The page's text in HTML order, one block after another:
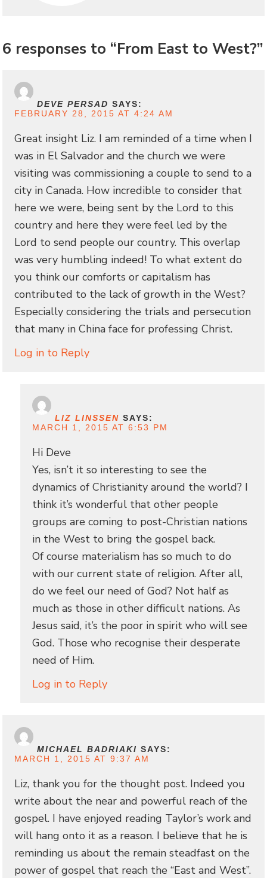
6 responses to “From East to West?”
DEVE PERSAD SAYS:
FEBRUARY 28, 2015 AT 4:24 AM
Great insight Liz. I am reminded of a time when I
was in El Salvador and the church we were
visiting was commissioning a couple to send to a
city in Canada. How incredible to consider that
here we were, being sent by the Lord to this
country and here they were feel led by the
Lord to send people our country. This overlap
was very humbling indeed! To what extent do
you think our comforts or capitalism has
contributed to the lack of growth in the West?
Especially considering the trials and persecution
that many in China face for professing Christ.
Log in to Reply
LIZ LINSSEN SAYS:
MARCH 1, 2015 AT 6:53 PM
Hi Deve
Yes, isn’t it so interesting to see the
dynamics of Christianity around the world? I
think it’s wonderful that other people
groups are coming to post-Christian nations
in the West to bring the gospel back.
Of course materialism has so much to do
with our current state of religion. After all,
do we feel our need of God? Not half as
much as those in other difficult nations. As
Jesus said, it’s the poor in spirit who will see
God. Those who recognise their desperate
need of Him.
Log in to Reply
MICHAEL BADRIAKI SAYS:
MARCH 1, 2015 AT 9:37 AM
Liz, thank you for the thought post. Indeed you
write about the near and powerful reach of the
gospel. I have enjoyed reading Taylor’s work and
will hang onto it as a reason. I believe that he is
reminding us about the remain steadfast on the
power of gospel that reach the “East and West”.